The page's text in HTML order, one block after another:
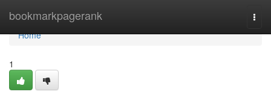
bookmarkpagerank
Home
Home
1